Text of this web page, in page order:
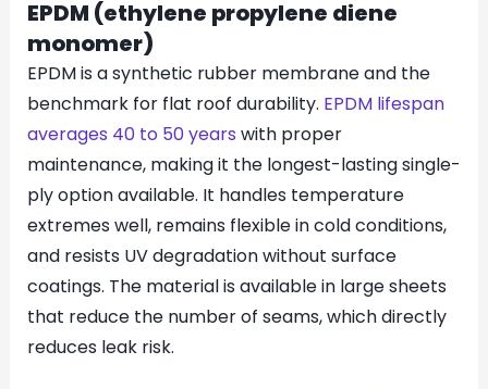
EPDM (ethylene propylene diene
monomer)
EPDM is a synthetic rubber membrane and the
benchmark for flat roof durability. EPDM lifespan
averages 40 to 50 years with proper
maintenance, making it the longest-lasting single-
ply option available. It handles temperature
extremes well, remains flexible in cold conditions,
and resists UV degradation without surface
coatings. The material is available in large sheets
that reduce the number of seams, which directly
reduces leak risk.